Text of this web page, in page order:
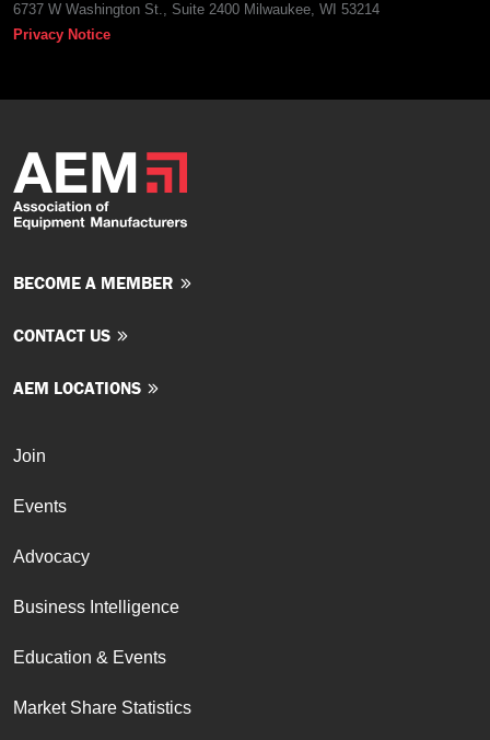
6737 W Washington St., Suite 2400 Milwaukee, WI 53214
Privacy Notice
BECOME A MEMBER
CONTACT US
AEM LOCATIONS
Join
Events
Advocacy
Business Intelligence
Education & Events
Market Share Statistics